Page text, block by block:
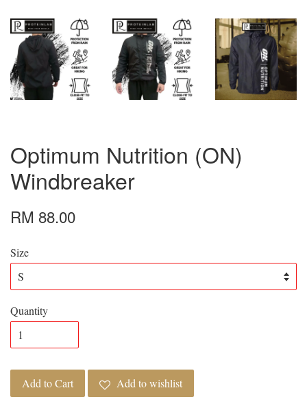
Optimum Nutrition (ON)
Windbreaker
RM 88.00
Size
Quantity
Add to Cart Add to wishlist